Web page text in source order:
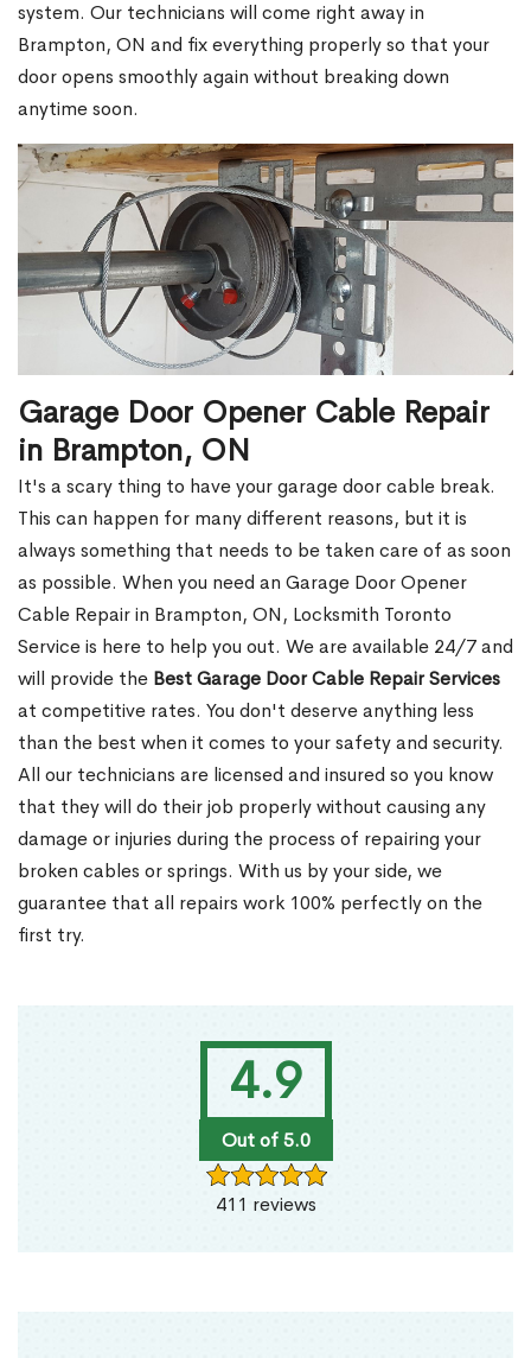
4.9
Out of 5.0
411 reviews
system. Our technicians will come right away in
Brampton, ON and fix everything properly so that your
door opens smoothly again without breaking down
anytime soon.
Garage Door Opener Cable Repair
in Brampton, ON
It's a scary thing to have your garage door cable break.
This can happen for many different reasons, but it is
always something that needs to be taken care of as soon
as possible. When you need an Garage Door Opener
Cable Repair in Brampton, ON, Locksmith Toronto
Service is here to help you out. We are available 24/7 and
will provide the Best Garage Door Cable Repair Services
at competitive rates. You don't deserve anything less
than the best when it comes to your safety and security.
All our technicians are licensed and insured so you know
that they will do their job properly without causing any
damage or injuries during the process of repairing your
broken cables or springs. With us by your side, we
guarantee that all repairs work 100% perfectly on the
first try.